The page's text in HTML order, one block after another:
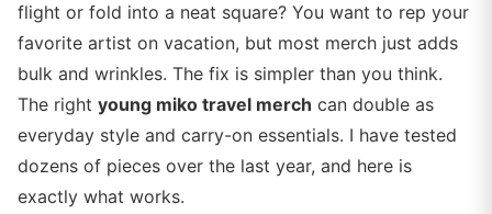
flight or fold into a neat square? You want to rep your
favorite artist on vacation, but most merch just adds
bulk and wrinkles. The fix is simpler than you think.
The right young miko travel merch can double as
everyday style and carry-on essentials. I have tested
dozens of pieces over the last year, and here is
exactly what works.